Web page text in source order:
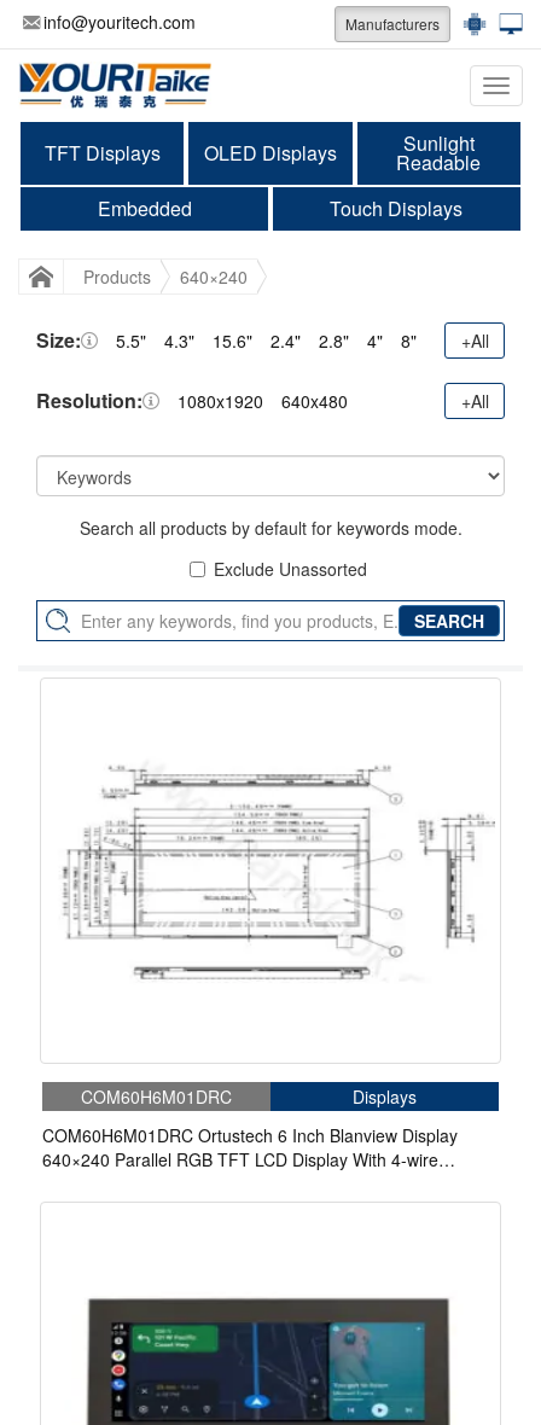
info@youritech.com Manufacturers
TFT Displays OLED Displays Sunlight
Readable
Embedded
Touch Displays
Products 640×240
Size: 5.5" 4.3" 15.6" 2.4" 2.8" 4" 8" +All
Resolution: 1080x1920 640x480 +All
Search all products by default for keywords mode.
Exclude Unassorted
COM60H6M01DRC
Displays
COM60H6M01DRC Ortustech 6 Inch Blanview Display
640×240 Parallel RGB TFT LCD Display With 4-wire